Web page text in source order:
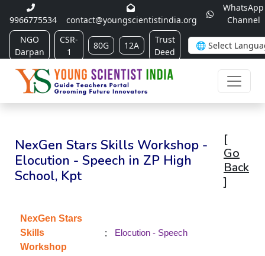
9966775534 contact@youngscientistindia.org
WhatsApp
Channel
NGO
Darpan
CSR-
1
80G 12A
Trust
Deed
NexGen Stars Skills Workshop -
Elocution - Speech in ZP High
School, Kpt
[
Go
Back
]
NexGen Stars
Skills
Workshop
: Elocution - Speech